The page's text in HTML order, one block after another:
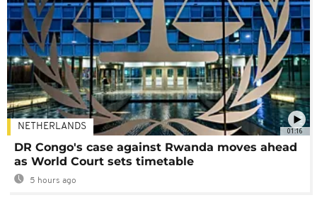
01:16
NETHERLANDS
DR Congo's case against Rwanda moves ahead
as World Court sets timetable
5 hours ago